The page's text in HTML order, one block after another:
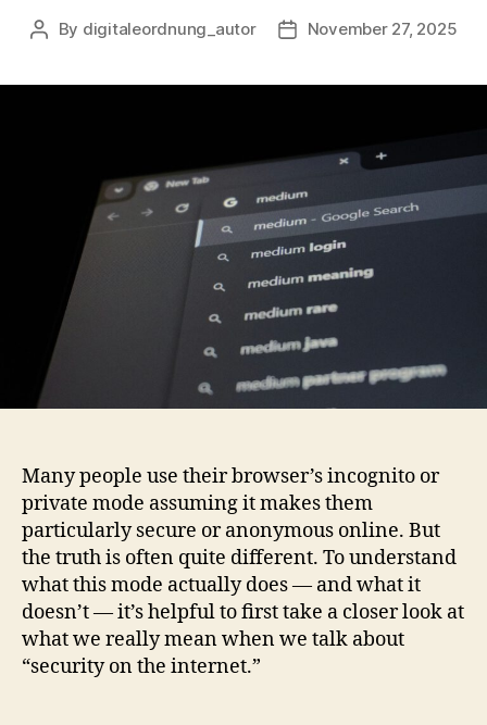
Post
By digitaleordnung_autor
PostNovember 27, 2025
Many people use their browser’s incognito or
private mode assuming it makes them
particularly secure or anonymous online. But
the truth is often quite different. To understand
what this mode actually does — and what it
doesn’t — it’s helpful to first take a closer look at
what we really mean when we talk about
“security on the internet.”